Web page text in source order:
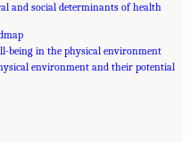
and social determinants of health
being in the physical environment
environment and their potential